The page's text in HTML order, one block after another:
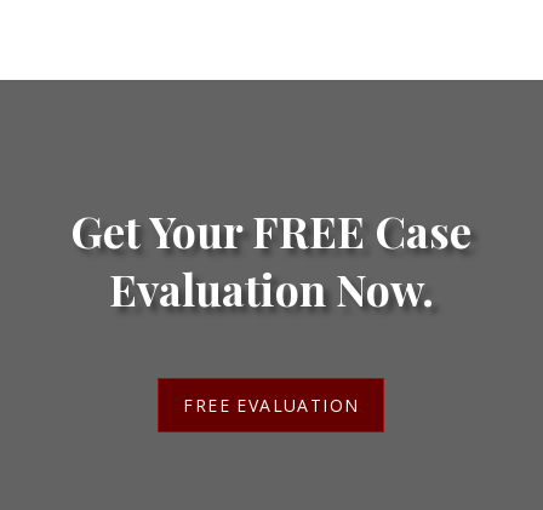
Get Your FREE Case
Evaluation Now.
FREE EVALUATION